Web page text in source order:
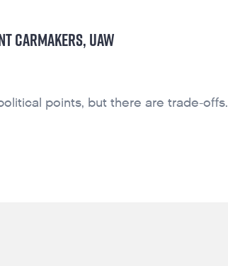
CARMAKERS, UAW
points, but there are trade-offs.